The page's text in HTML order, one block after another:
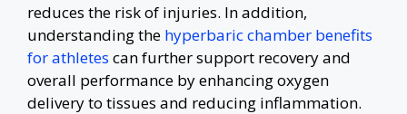
reduces the risk of injuries. In addition,
understanding the hyperbaric chamber benefits
for athletes can further support recovery and
overall performance by enhancing oxygen
delivery to tissues and reducing inflammation.